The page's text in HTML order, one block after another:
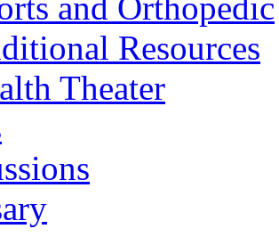
Resources
Theater